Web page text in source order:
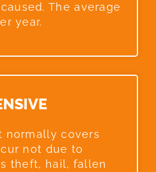
The average
year.
normally covers
not due to
theft, hail, fallen